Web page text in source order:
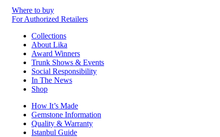
Where to buy
For Authorized Retailers
Collections
About Lika
Award Winners
Trunk Shows & Events
Social Responsibility
In The News
Shop
How It’s Made
Gemstone Information
Quality & Warranty
Istanbul Guide